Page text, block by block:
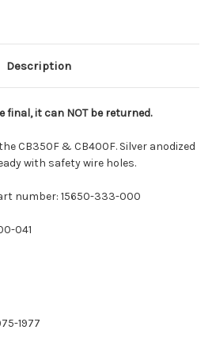
Description
final, it can NOT be returned.
CB350F & CB400F. Silver anodized
with safety wire holes.
number: 15650-333-000
041
1977